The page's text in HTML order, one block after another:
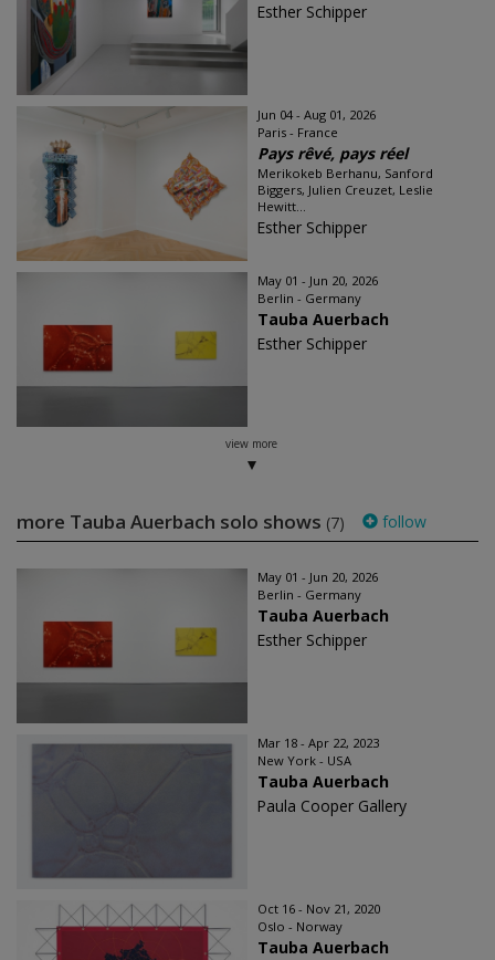
Esther Schipper
Jun 04 - Aug 01, 2026
Paris - France
Pays rêvé, pays réel
Merikokeb Berhanu, Sanford
Biggers, Julien Creuzet, Leslie
Hewitt...
Esther Schipper
May 01 - Jun 20, 2026
Berlin - Germany
Tauba Auerbach
Esther Schipper
view more
more Tauba Auerbach solo shows (7) follow
May 01 - Jun 20, 2026
Berlin - Germany
Tauba Auerbach
Esther Schipper
Mar 18 - Apr 22, 2023
New York - USA
Tauba Auerbach
Paula Cooper Gallery
Oct 16 - Nov 21, 2020
Oslo - Norway
Tauba Auerbach